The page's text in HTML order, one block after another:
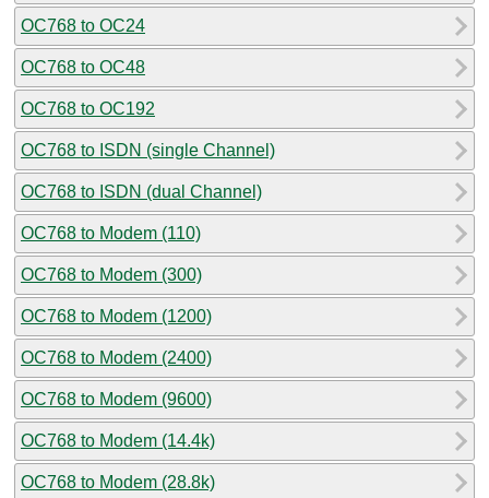
OC768 to OC24
OC768 to OC48
OC768 to OC192
OC768 to ISDN (single Channel)
OC768 to ISDN (dual Channel)
OC768 to Modem (110)
OC768 to Modem (300)
OC768 to Modem (1200)
OC768 to Modem (2400)
OC768 to Modem (9600)
OC768 to Modem (14.4k)
OC768 to Modem (28.8k)